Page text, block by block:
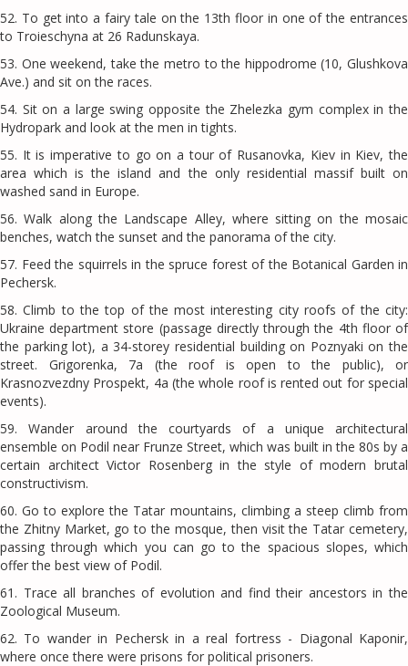
52. To get into a fairy tale on the 13th floor in one of the entrances
to Troieschyna at 26 Radunskaya.
53. One weekend, take the metro to the hippodrome (10, Glushkova
Ave.) and sit on the races.
54. Sit on a large swing opposite the Zhelezka gym complex in the
Hydropark and look at the men in tights.
55. It is imperative to go on a tour of Rusanovka, Kiev in Kiev, the
area which is the island and the only residential massif built on
washed sand in Europe.
56. Walk along the Landscape Alley, where sitting on the mosaic
benches, watch the sunset and the panorama of the city.
57. Feed the squirrels in the spruce forest of the Botanical Garden in
Pechersk.
58. Climb to the top of the most interesting city roofs of the city:
Ukraine department store (passage directly through the 4th floor of
the parking lot), a 34-storey residential building on Poznyaki on the
street. Grigorenka, 7a (the roof is open to the public), or
Krasnozvezdny Prospekt, 4a (the whole roof is rented out for special
events).
59. Wander around the courtyards of a unique architectural
ensemble on Podil near Frunze Street, which was built in the 80s by a
certain architect Victor Rosenberg in the style of modern brutal
constructivism.
60. Go to explore the Tatar mountains, climbing a steep climb from
the Zhitny Market, go to the mosque, then visit the Tatar cemetery,
passing through which you can go to the spacious slopes, which
offer the best view of Podil.
61. Trace all branches of evolution and find their ancestors in the
Zoological Museum.
62. To wander in Pechersk in a real fortress - Diagonal Kaponir,
where once there were prisons for political prisoners.